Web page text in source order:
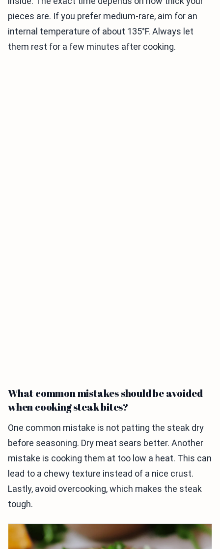
pieces are. If you prefer medium-rare, aim for an
internal temperature of about 135°F. Always let
them rest for a few minutes after cooking.
What common mistakes should be avoided
when cooking steak bites?
One common mistake is not patting the steak dry
before seasoning. Dry meat sears better. Another
mistake is cooking them at too low a heat. This can
lead to a chewy texture instead of a nice crust.
Lastly, avoid overcooking, which makes the steak
tough.